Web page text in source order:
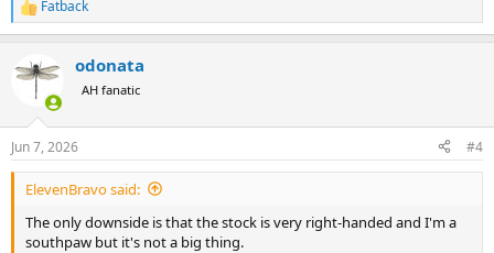
R
e
c
t
s
:
Fatback
odonata
AH fanatic
Jun 7, 2026 #4
ElevenBravo said:
The only downside is that the stock is very right-handed and I'm a
southpaw but it's not a big thing.